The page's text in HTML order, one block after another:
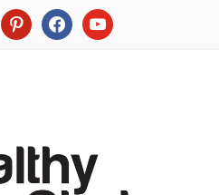
pinterestfacebookyoutube